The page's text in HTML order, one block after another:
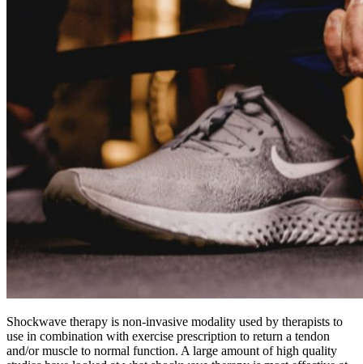
Shockwave therapy is non-invasive modality used by therapists to
use in combination with exercise prescription to return a tendon
and/or muscle to normal function. A large amount of high quality